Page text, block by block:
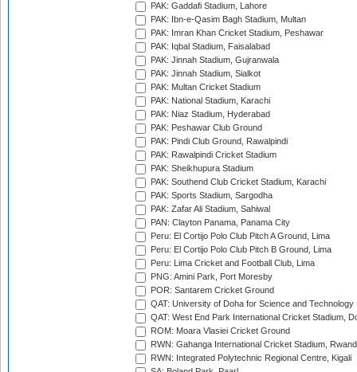
PAK: Gaddafi Stadium, Lahore
PAK: Ibn-e-Qasim Bagh Stadium, Multan
PAK: Imran Khan Cricket Stadium, Peshawar
PAK: Iqbal Stadium, Faisalabad
PAK: Jinnah Stadium, Gujranwala
PAK: Jinnah Stadium, Sialkot
PAK: Multan Cricket Stadium
PAK: National Stadium, Karachi
PAK: Niaz Stadium, Hyderabad
PAK: Peshawar Club Ground
PAK: Pindi Club Ground, Rawalpindi
PAK: Rawalpindi Cricket Stadium
PAK: Sheikhupura Stadium
PAK: Southend Club Cricket Stadium, Karachi
PAK: Sports Stadium, Sargodha
PAK: Zafar Ali Stadium, Sahiwal
PAN: Clayton Panama, Panama City
Peru: El Cortijo Polo Club Pitch A Ground, Lima
Peru: El Cortijo Polo Club Pitch B Ground, Lima
Peru: Lima Cricket and Football Club, Lima
PNG: Amini Park, Port Moresby
POR: Santarem Cricket Ground
QAT: University of Doha for Science and Technology
QAT: West End Park International Cricket Stadium,
ROM: Moara Vlasiei Cricket Ground
RWN: Gahanga International Cricket Stadium,
RWN: Integrated Polytechnic Regional Centre, Kigali